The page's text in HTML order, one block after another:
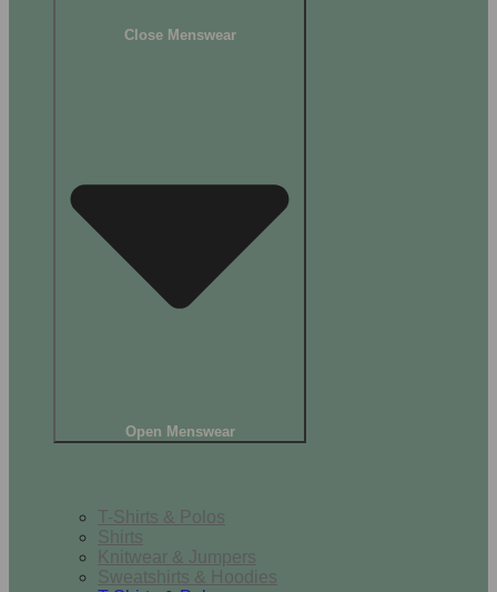
Close Menswear
Open Menswear
T-Shirts & Polos
Shirts
Knitwear & Jumpers
Sweatshirts & Hoodies